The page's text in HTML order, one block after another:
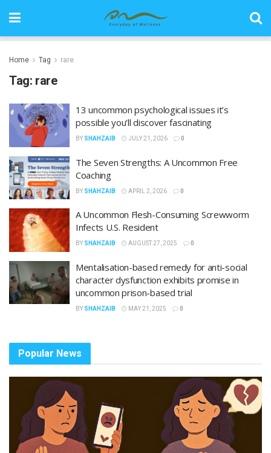
Home Tag rare
Tag: rare
13 uncommon psychological issues it’s
possible you’ll discover fascinating
BY SHAHZAIB JULY 21, 2026 0
The Seven Strengths: A Uncommon Free
Coaching
BY SHAHZAIB APRIL 2, 2026 0
A Uncommon Flesh-Consuming Screwworm
Infects U.S. Resident
BY SHAHZAIB AUGUST 27, 2025 0
Mentalisation-based remedy for anti-social
character dysfunction exhibits promise in
uncommon prison-based trial
BY SHAHZAIB MAY 21, 2025 0
Popular News